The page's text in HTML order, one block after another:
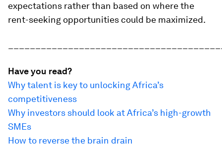
expectations rather than based on where the
rent-seeking opportunities could be maximized.
Have you read?
Why talent is key to unlocking Africa’s
competitiveness
Why investors should look at Africa’s high-growth
SMEs
How to reverse the brain drain